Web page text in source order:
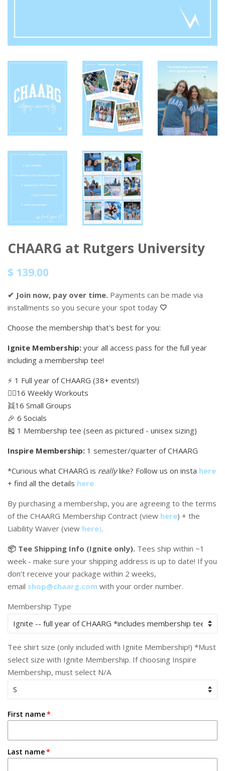
CHAARG at Rutgers University
Regular
$ 139.00
✔ Join now, pay over time. Payments can be made via
installments so you secure your spot today 🤍
Choose the membership that's best for you:
Ignite Membership: your all access pass for the full year
including a membership tee!
⚡️ 1 Full year of CHAARG (38+ events!)
🏋🏼16 Weekly Workouts
👯16 Small Groups
🎉 6 Socials
🎽 1 Membership tee (seen as pictured - unisex sizing)
Inspire Membership: 1 semester/quarter of CHAARG
*Curious what CHAARG is reallylike? Follow us on insta here
+ find all the details here
By purchasing a membership, you are agreeing to the terms
of the CHAARG Membership Contract (view here) + the
Liability Waiver (view here).
📦 Tee Shipping Info (Ignite only). Tees ship within ~1
week - make sure your shipping address is up to date! If you
don’t receive your package within 2 weeks,
email shop@chaarg.com with your order number.
Membership Type
Tee shirt size (only included with Ignite Membership!) *Must
select size with Ignite Membership. If choosing Inspire
Membership, must select N/A
First name
Last name